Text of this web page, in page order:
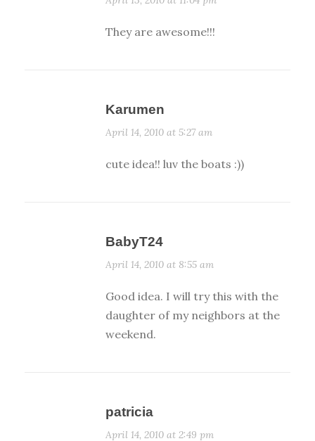
They are awesome!!!
Karumen
April 14, 2010 at 5:27 am
cute idea!! luv the boats :))
BabyT24
April 14, 2010 at 8:55 am
Good idea. I will try this with the
daughter of my neighbors at the
weekend.
patricia
April 14, 2010 at 2:49 pm